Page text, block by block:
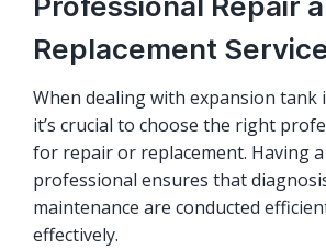
Replacement
When dealing with expansion tank
it’s crucial to choose the right
for repair or replacement. Having
professional ensures that
maintenance are conducted
effectively.